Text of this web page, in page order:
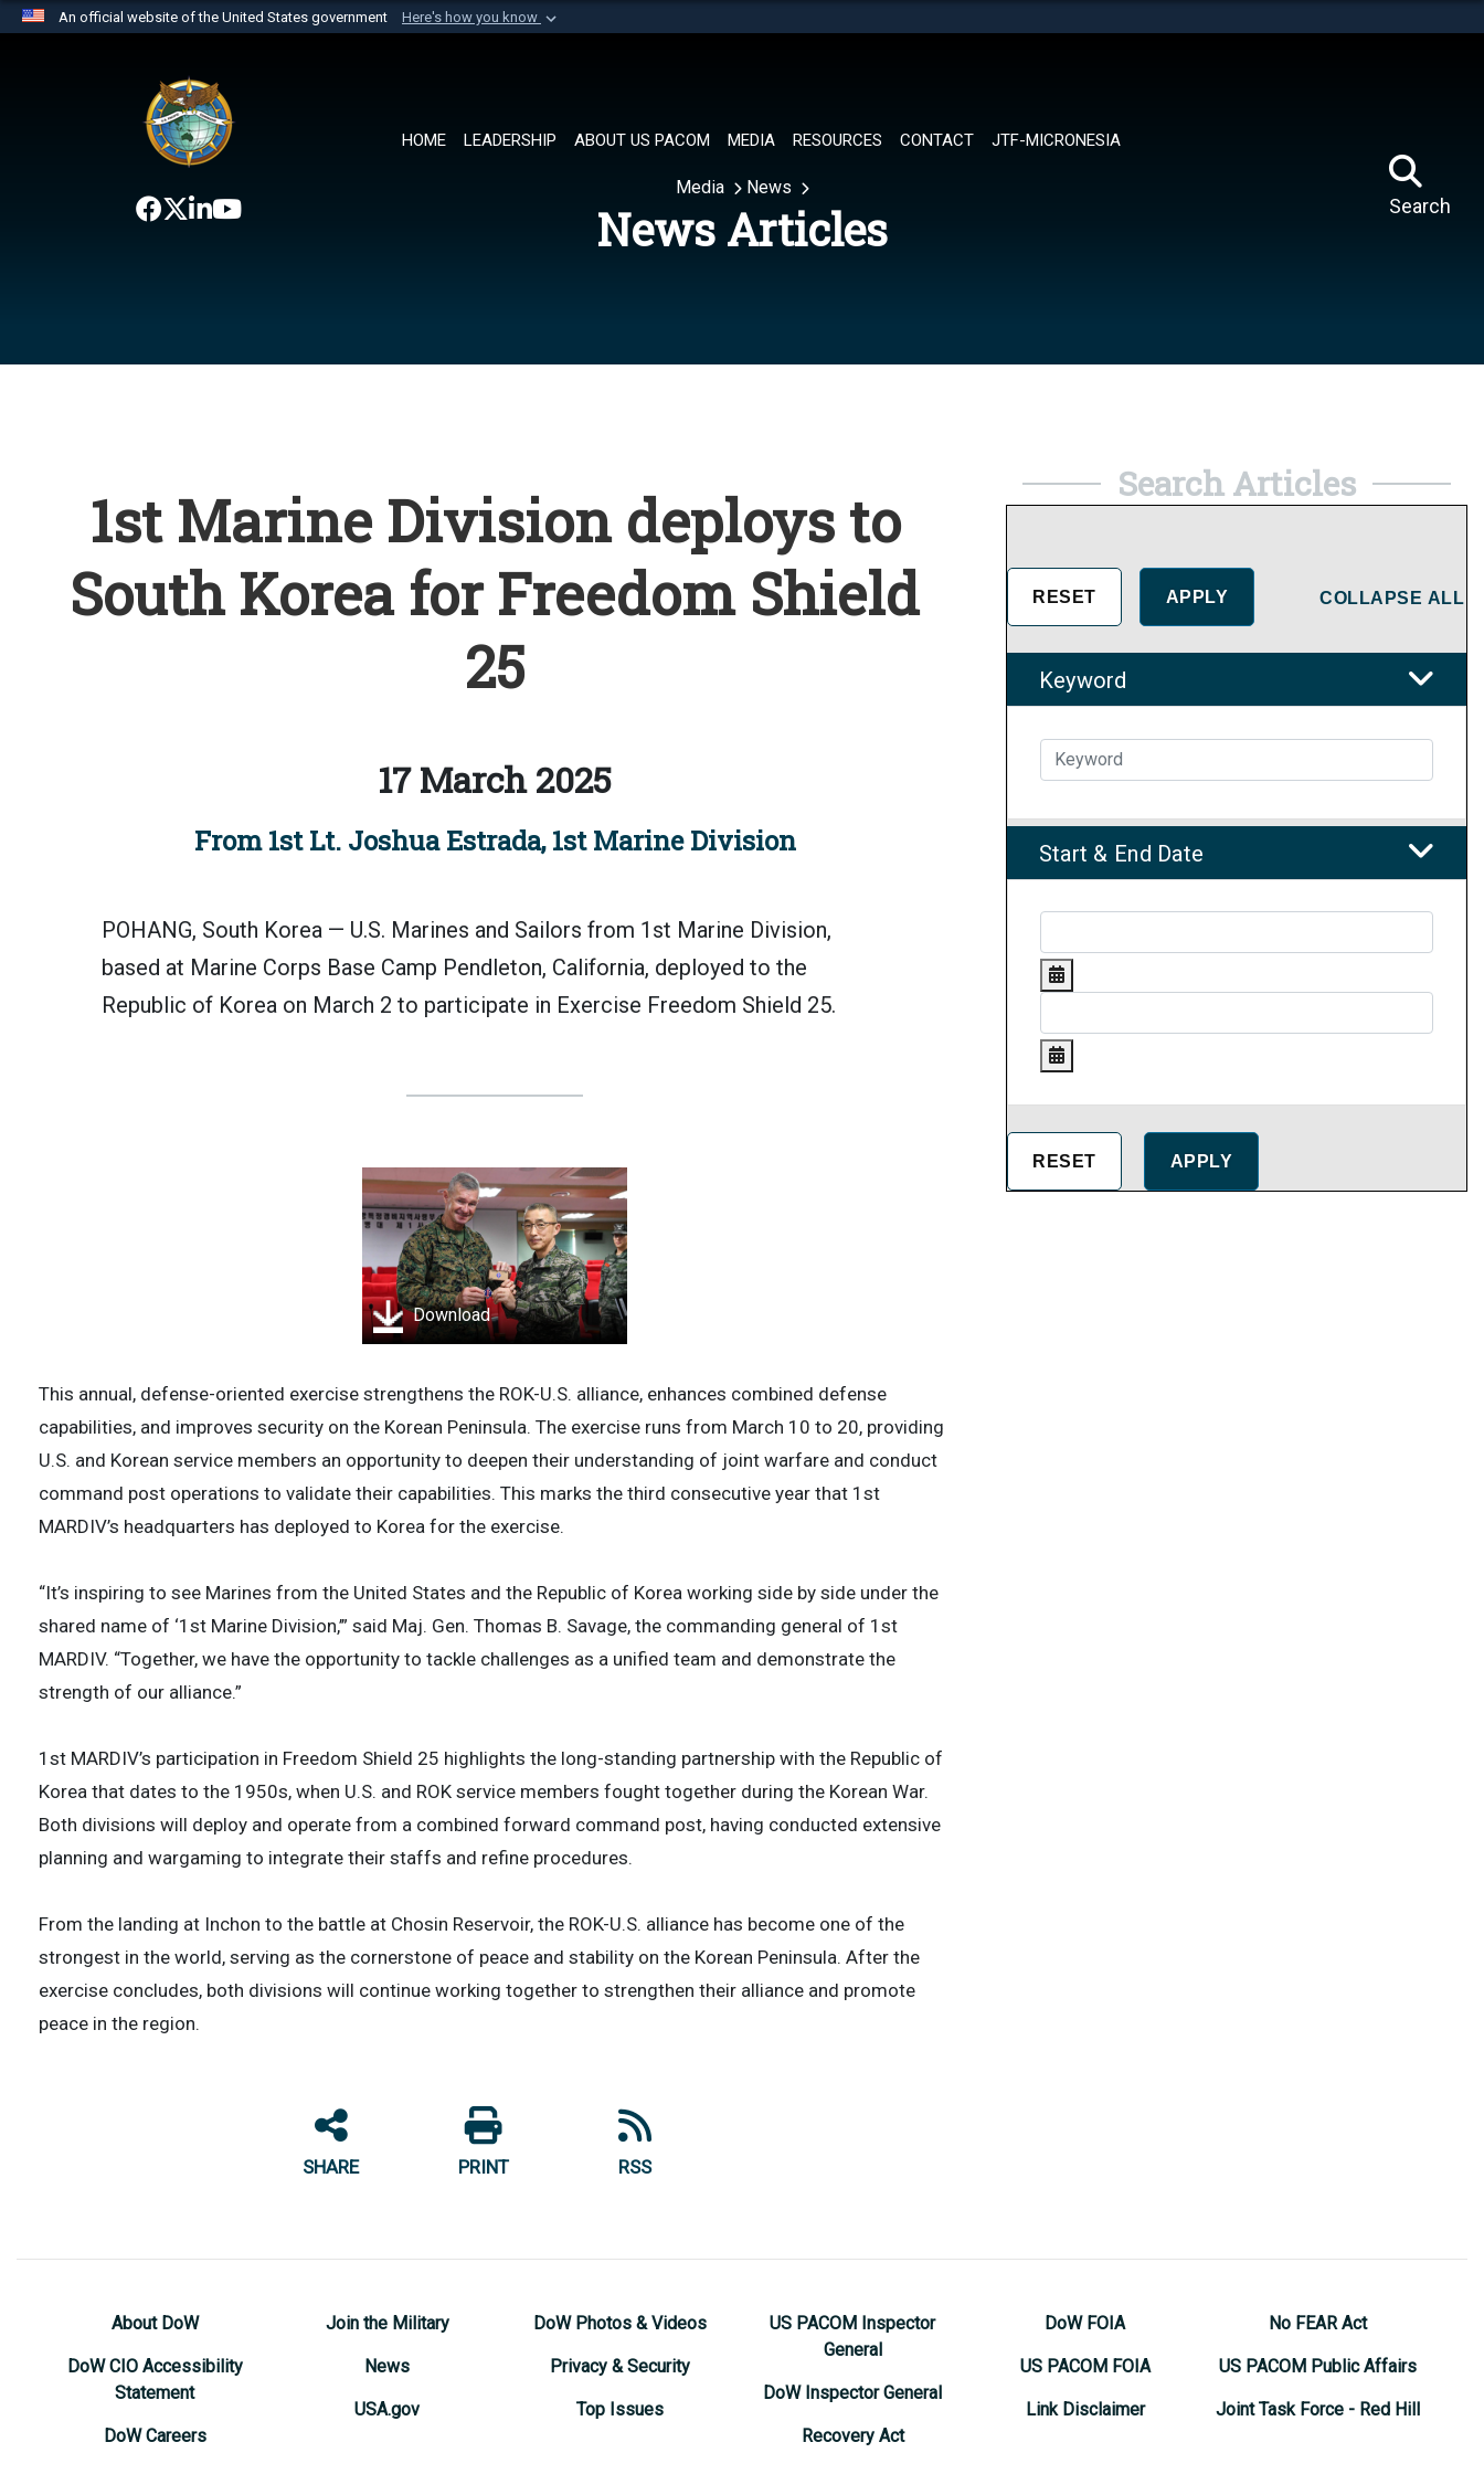
An official website of the United States government Here's how you know
website belongs to an official U.S. Department of Defense organization in
the United States.
HOME LEADERSHIP ABOUT US PACOM MEDIA RESOURCES CONTACT JTF-MICRONESIA
Search
Media News
News Articles
1st Marine Division deploys to
South Korea for Freedom Shield
25
17 March 2025
From 1st Lt. Joshua Estrada, 1st Marine Division
POHANG, South Korea — U.S. Marines and Sailors from 1st Marine Division,
based at Marine Corps Base Camp Pendleton, California, deployed to the
Republic of Korea on March 2 to participate in Exercise Freedom Shield 25.
Download
This annual, defense-oriented exercise strengthens the ROK-U.S. alliance, enhances combined defense
capabilities, and improves security on the Korean Peninsula. The exercise runs from March 10 to 20, providing
U.S. and Korean service members an opportunity to deepen their understanding of joint warfare and conduct
command post operations to validate their capabilities. This marks the third consecutive year that 1st
MARDIV’s headquarters has deployed to Korea for the exercise.
“It’s inspiring to see Marines from the United States and the Republic of Korea working side by side under the
shared name of ‘1st Marine Division,’” said Maj. Gen. Thomas B. Savage, the commanding general of 1st
MARDIV. “Together, we have the opportunity to tackle challenges as a unified team and demonstrate the
strength of our alliance.”
1st MARDIV’s participation in Freedom Shield 25 highlights the long-standing partnership with the Republic of
Korea that dates to the 1950s, when U.S. and ROK service members fought together during the Korean War.
Both divisions will deploy and operate from a combined forward command post, having conducted extensive
planning and wargaming to integrate their staffs and refine procedures.
From the landing at Inchon to the battle at Chosin Reservoir, the ROK-U.S. alliance has become one of the
strongest in the world, serving as the cornerstone of peace and stability on the Korean Peninsula. After the
exercise concludes, both divisions will continue working together to strengthen their alliance and promote
peace in the region.
SHARE PRINT RSS
Search Articles
COLLAPSE ALL
Keyword
Start & End Date
About DoW
DoW CIO Accessibility
Statement
DoW Careers
Join the Military
News
USA.gov
DoW Photos & Videos
Privacy & Security
Top Issues
US PACOM Inspector
General
DoW Inspector General
Recovery Act
DoW FOIA
US PACOM FOIA
Link Disclaimer
No FEAR Act
US PACOM Public Affairs
Joint Task Force - Red Hill